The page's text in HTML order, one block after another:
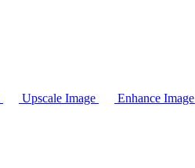
Upscale Image Enhance Image